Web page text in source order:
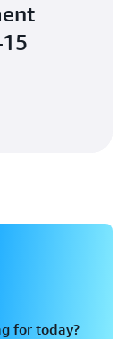
for today?